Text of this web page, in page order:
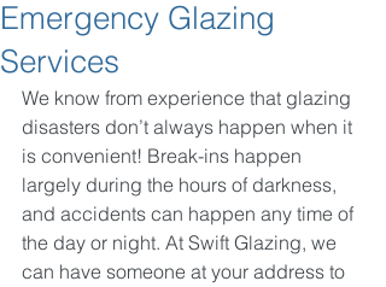
Emergency Glazing
Services
We know from experience that glazing
disasters don’t always happen when it
is convenient! Break-ins happen
largely during the hours of darkness,
and accidents can happen any time of
the day or night. At Swift Glazing, we
can have someone at your address to